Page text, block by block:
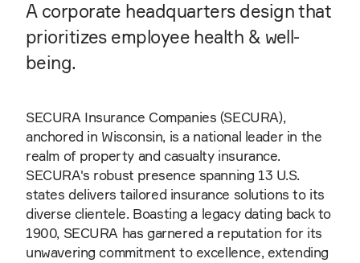
A corporate headquarters design that
prioritizes employee health & well-
being.
SECURA Insurance Companies (SECURA),
anchored in Wisconsin, is a national leader in the
realm of property and casualty insurance.
SECURA's robust presence spanning 13 U.S.
states delivers tailored insurance solutions to its
diverse clientele. Boasting a legacy dating back to
1900, SECURA has garnered a reputation for its
unwavering commitment to excellence, extending